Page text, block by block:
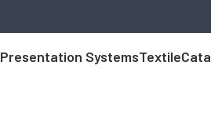
Presentation SystemsTextile